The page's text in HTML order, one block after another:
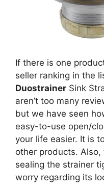
If there is one
seller ranking in the
Duostrainer Sink
aren’t too many
but we have seen
easy-to-use open/
your life easier. It is
other products.
sealing the strainer
worry regarding its